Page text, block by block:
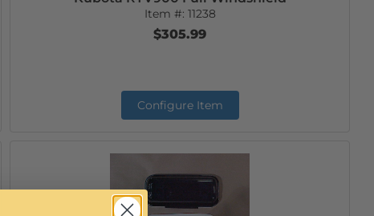
Item #: 11238
$305.99
Configure Item